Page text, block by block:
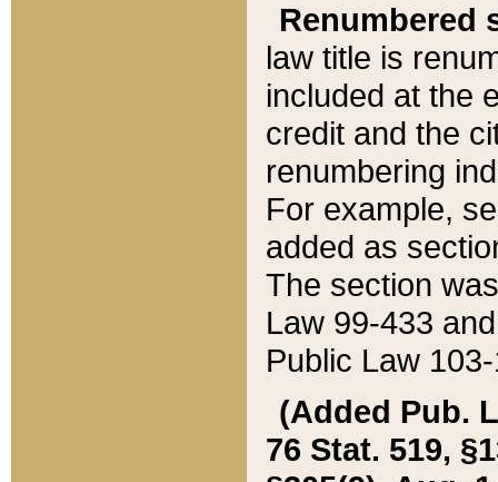
Renumbered
law title is
included at the
credit and the
renumbering
For example,
added as
The section
Law 99-433
Public Law
(Added Pub.
76 Stat. 519,